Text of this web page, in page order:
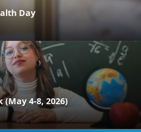
Day
4-8, 2026)